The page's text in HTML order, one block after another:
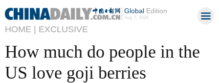
GlobalEdition
Aug 7, 2026
HOME | EXCLUSIVE
How much do people in the
US love goji berries